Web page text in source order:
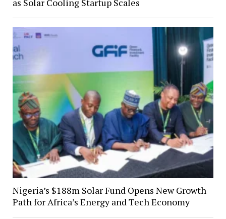
as Solar Cooling Startup Scales
Nigeria’s $188m Solar Fund Opens New Growth
Path for Africa’s Energy and Tech Economy